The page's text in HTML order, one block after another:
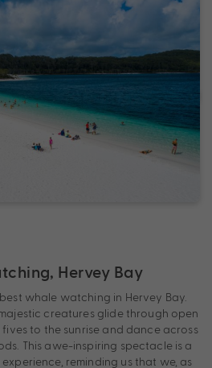
Hervey Bay
whale watching in Hervey Bay.
creatures glide through open
to the sunrise and dance across
This awe-inspiring spectacle is a
reminding us that we, as